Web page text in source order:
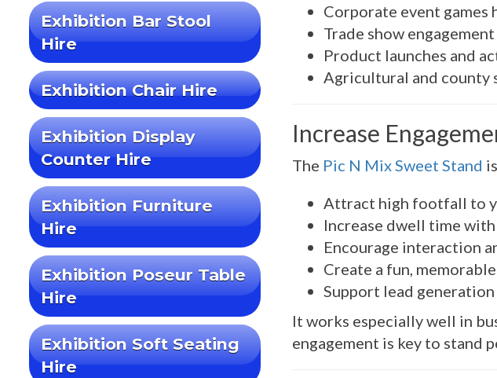
Exhibition Bar Stool
Hire
Exhibition Chair Hire
Exhibition Display
Counter Hire
Exhibition Furniture
Hire
Exhibition Poseur Table
Hire
Exhibition Soft Seating
Hire
Corporate event games
Trade show
Product launches and
Agricultural and county
Increase
The Pic N Mix Sweet Stand
Attract high footfall to
Increase dwell time
Encourage interaction
Create a fun,
Support lead
It works especially well in
engagement is key to stand